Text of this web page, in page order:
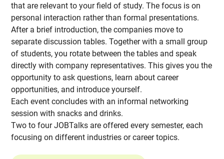
that are relevant to your field of study. The focus is on
personal interaction rather than formal presentations.
After a brief introduction, the companies move to
separate discussion tables. Together with a small group
of students, you rotate between the tables and speak
directly with company representatives. This gives you the
opportunity to ask questions, learn about career
opportunities, and introduce yourself.
Each event concludes with an informal networking
session with snacks and drinks.
Two to four JOBTalks are offered every semester, each
focusing on different industries or career topics.